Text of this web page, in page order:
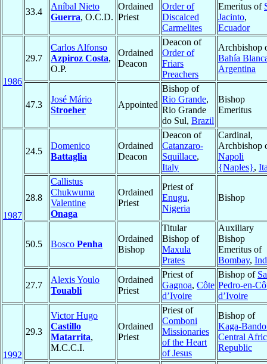
33.4
Aníbal Nieto
Guerra, O.C.D.
Ordained
Priest
Order of
Discalced
Carmelites
Emeritus of
Jacinto,
Ecuador
1986
29.7
Carlos Alfonso
Azpiroz Costa,
O.P.
Ordained
Deacon
Deacon of
Order of
Friars
Preachers
Archbishop
Bahía
Argentina
47.3
José Mário
Stroeher
Appointed
Bishop of
Rio Grande,
Rio Grande
do Sul, Brazil
Bishop
Emeritus
1987
24.5
Domenico
Battaglia
Ordained
Deacon
Deacon of
Catanzaro-
Squillace,
Italy
Cardinal,
Archbishop
Napoli
{Naples},
28.8
Callistus
Chukwuma
Valentine
Onaga
Ordained
Priest
Priest of
Enugu,
Nigeria
Bishop
50.5 Bosco Penha
Ordained
Bishop
Titular
Bishop of
Maxula
Prates
Auxiliary
Bishop
Emeritus of
Bombay,
27.7
Alexis Youlo
Touabli
Ordained
Priest
Priest of
Gagnoa, Côte
d’Ivoire
Bishop of
Pedro-en-
d’Ivoire
1992
29.3
Victor Hugo
Castillo
Matarrita,
M.C.C.I.
Ordained
Priest
Priest of
Comboni
Missionaries
of the Heart
of Jesus
Bishop of
Kaga-
Central
Republic